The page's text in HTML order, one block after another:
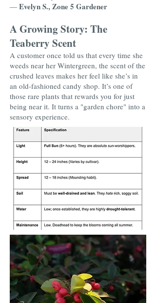
— Evelyn S., Zone 5 Gardener
A Growing Story: The
Teaberry Scent
A customer once told us that every time she
weeds near her Wintergreen, the scent of the
crushed leaves makes her feel like she’s in
an old-fashioned candy shop. It’s one of
those rare plants that rewards you for just
being near it. It turns a "garden chore" into a
sensory experience.